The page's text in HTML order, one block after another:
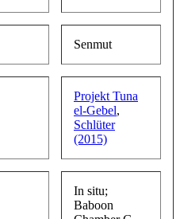
Senmut
Projekt Tuna
el-Gebel,
Schlüter
(2015)
In situ;
Baboon